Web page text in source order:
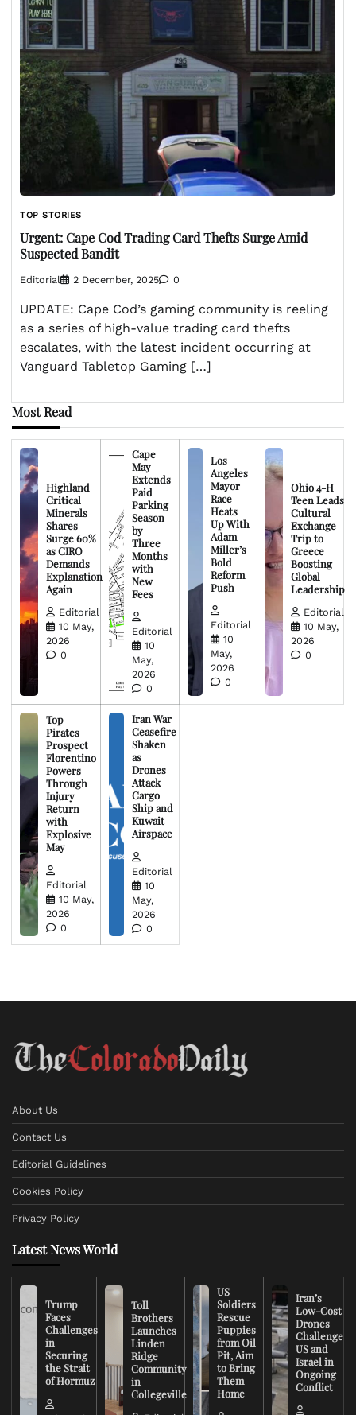
TOP STORIES
Urgent: Cape Cod Trading Card Thefts Surge Amid
Suspected Bandit
Editorial 2 December, 2025 0
UPDATE: Cape Cod’s gaming community is reeling
as a series of high-value trading card thefts
escalates, with the latest incident occurring at
Vanguard Tabletop Gaming […]
Most Read
Highland
Critical
Minerals
Shares
Surge 60%
as CIRO
Demands
Explanation
Again
Editorial
10 May,
2026
0
Cape
May
Extends
Paid
Parking
Season
by
Three
Months
with
New
Fees
Editorial
10
May,
2026
0
Los
Angeles
Mayor
Race
Heats
Up With
Adam
Miller’s
Bold
Reform
Push
Editorial
10
May,
2026
0
Ohio 4-H
Teen Leads
Cultural
Exchange
Trip to
Greece
Boosting
Global
Leadership
Editorial
10 May,
2026
0
Top
Pirates
Prospect
Florentino
Powers
Through
Injury
Return
with
Explosive
May
Editorial
10 May,
2026
0
Iran War
Ceasefire
Shaken
as
Drones
Attack
Cargo
Ship and
Kuwait
Airspace
Editorial
10
May,
2026
0
About Us
Contact Us
Editorial Guidelines
Cookies Policy
Privacy Policy
Latest News World
Trump
Faces
Challenges
in
Securing
the Strait
of Hormuz
Toll
Brothers
Launches
Linden
Ridge
Community
in
Collegeville
US
Soldiers
Rescue
Puppies
from Oil
Pit, Aim
to Bring
Them
Home
Iran’s
Low-Cost
Drones
Challenge
US and
Israel in
Ongoing
Conflict